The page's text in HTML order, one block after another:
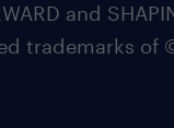
and
trademarks of